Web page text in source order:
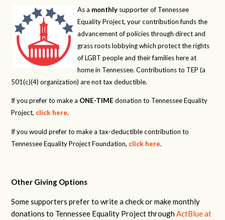
As a monthly supporter of Tennessee
Equality Project, your contribution funds the
advancement of policies through direct and
grass roots lobbying which protect the rights
of LGBT people and their families here at
home in Tennessee. Contributions to TEP (a
501(c)(4) organization) are not tax deductible.
If you prefer to make a ONE-TIME donation to Tennessee Equality
Project, click here.
If you would prefer to make a tax-deductible contribution to
Tennessee Equality Project Foundation, click here.
Other Giving Options
Some supporters prefer to write a check or make monthly
donations to Tennessee Equality Project throughActBlue at